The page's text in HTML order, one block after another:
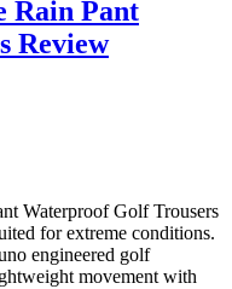
Rain Pant
Review
Waterproof Golf Trousers
for extreme conditions.
engineered golf
movement with